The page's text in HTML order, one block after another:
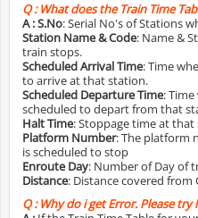
Q :What does the Train Time
A :S.No: Serial No's of Stations
Station Name & Code: Name &
train stops.
Scheduled Arrival Time: Time
to arrive at that station.
Scheduled Departure Time:
scheduled to depart from that
Halt Time: Stoppage time at
Platform Number: The platform
is scheduled to stop
Enroute Day: Number of Day of
Distance: Distance covered from
Q :Why do i get Error. Please try